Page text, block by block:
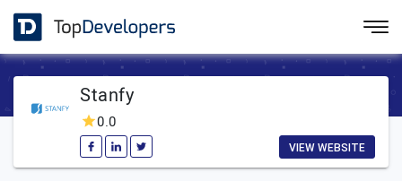
Stanfy
0.0
VIEW WEBSITE